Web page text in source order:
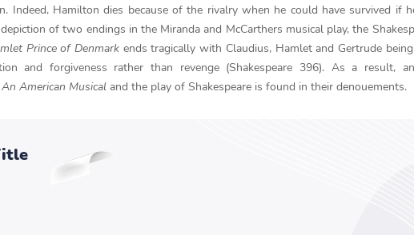
Indeed, Hamilton dies because of the rivalry when he could have survived if
of two endings in the Miranda and McCarthers musical play, the
Prince of Denmarkends tragically with Claudius, Hamlet and Gertrude
and forgiveness rather than revenge (Shakespeare 396). As a result,
American Musical and the play of Shakespeare is found in their denouements.